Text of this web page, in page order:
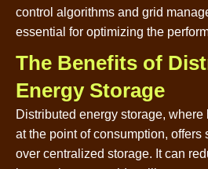
control algorithms and grid
essential for optimizing the
The Benefits of
Energy Storage
Distributed energy storage,
at the point of consumption, offers
over centralized storage. It can